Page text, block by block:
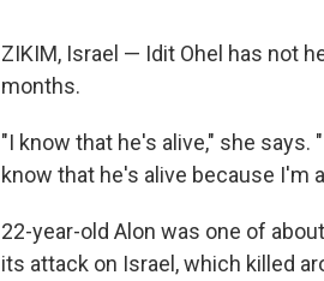
ZIKIM, Israel — Idit Ohel has not
months.
"I know that he's alive," she says.
know that he's alive because I'm
22-year-old Alon was one of
its attack on Israel, which killed